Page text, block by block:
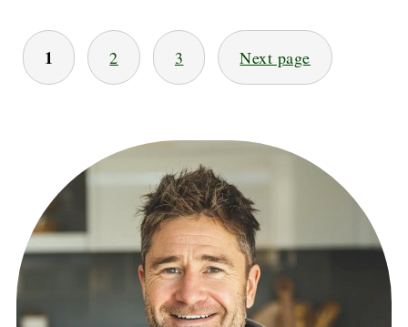
POSTS
PAGINATION
1 2 3 Next page